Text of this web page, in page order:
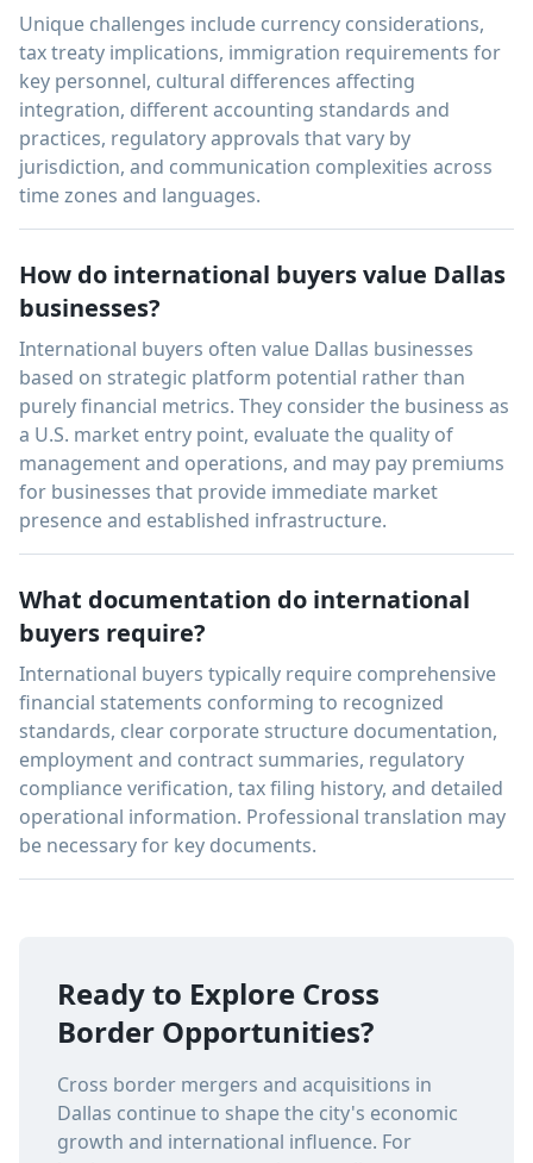
Unique challenges include currency considerations,
tax treaty implications, immigration requirements for
key personnel, cultural differences affecting
integration, different accounting standards and
practices, regulatory approvals that vary by
jurisdiction, and communication complexities across
time zones and languages.
How do international buyers value Dallas
businesses?
International buyers often value Dallas businesses
based on strategic platform potential rather than
purely financial metrics. They consider the business as
a U.S. market entry point, evaluate the quality of
management and operations, and may pay premiums
for businesses that provide immediate market
presence and established infrastructure.
What documentation do international
buyers require?
International buyers typically require comprehensive
financial statements conforming to recognized
standards, clear corporate structure documentation,
employment and contract summaries, regulatory
compliance verification, tax filing history, and detailed
operational information. Professional translation may
be necessary for key documents.
Ready to Explore Cross
Border Opportunities?
Cross border mergers and acquisitions in
Dallas continue to shape the city's economic
growth and international influence. For